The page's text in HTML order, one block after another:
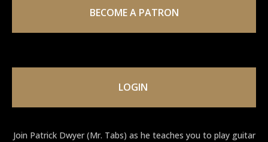
BECOME A PATRON
LOGIN
Join Patrick Dwyer (Mr. Tabs) as he teaches you to play guitar